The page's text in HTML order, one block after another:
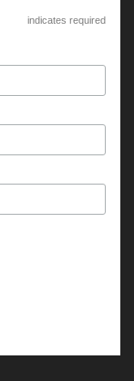
indicates required